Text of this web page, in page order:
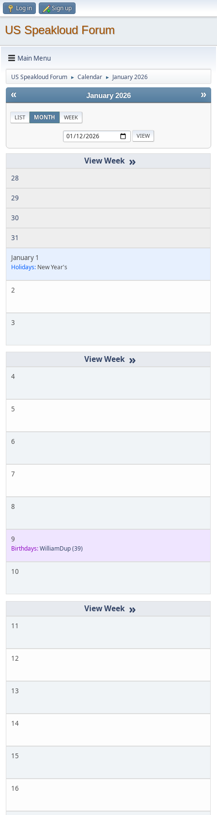
Log in Sign up
US Speakloud Forum
Main Menu
US Speakloud Forum ► Calendar ► January 2026
« »
January 2026
LIST MONTH WEEK
»
28
29
30
31
January 1
Holidays: New Year's
2
3
»
4
5
6
7
8
9
Birthdays:WilliamDup(39)
10
»
11
12
13
14
15
16